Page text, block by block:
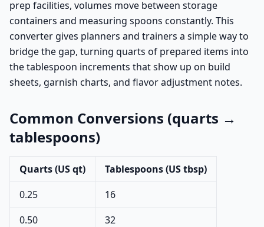
prep facilities, volumes move between storage
containers and measuring spoons constantly. This
converter gives planners and trainers a simple way to
bridge the gap, turning quarts of prepared items into
the tablespoon increments that show up on build
sheets, garnish charts, and flavor adjustment notes.
Common Conversions (quarts →
tablespoons)
Quarts (US qt)
Tablespoons (US tbsp)
0.25
16
0.50
32